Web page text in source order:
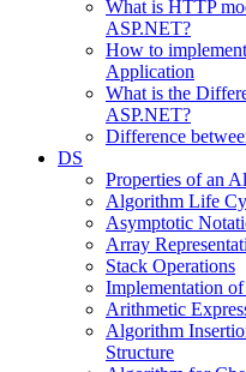
What is HTTP
ASP.NET?
How to
Application
What is the
ASP.NET?
Difference
DS
Properties of an
Algorithm Life
Asymptotic
Array
Stack Operations
Implementation
Arithmetic
Algorithm
Structure